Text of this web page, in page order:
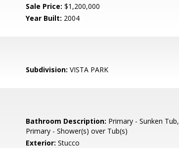
Sale Price: $1,200,000
Year Built: 2004
Subdivision: VISTA PARK
Bathroom Description: Primary - Sunken Tub,
Primary - Shower(s) over Tub(s)
Exterior: Stucco